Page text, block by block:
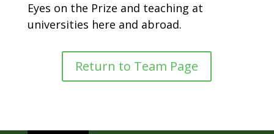
Eyes on the Prize and teaching at
universities here and abroad.
Return to Team Page